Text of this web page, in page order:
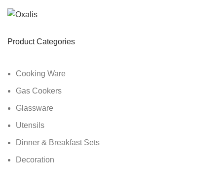
Product Categories
Cooking Ware
Gas Cookers
Glassware
Utensils
Dinner & Breakfast Sets
Decoration